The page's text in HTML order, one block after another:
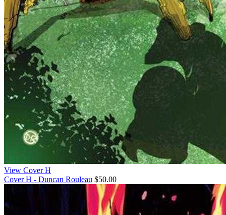
View Cover H
Cover H - Duncan Rouleau $50.00